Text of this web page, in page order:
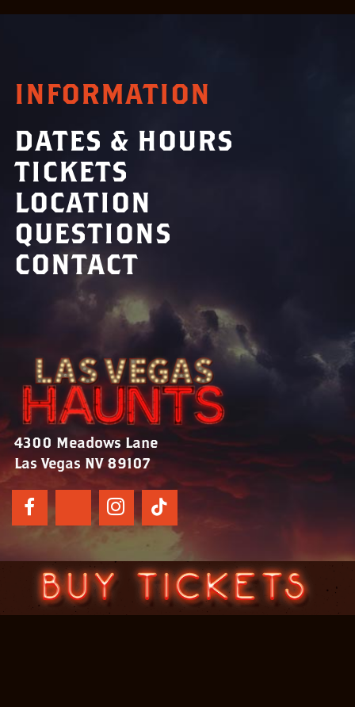
INFORMATION
DATES & HOURS
TICKETS
LOCATION
QUESTIONS
CONTACT
4300 Meadows Lane
Las Vegas NV 89107
© 2024 Las Vegas Haunts | All Rights Reserved.